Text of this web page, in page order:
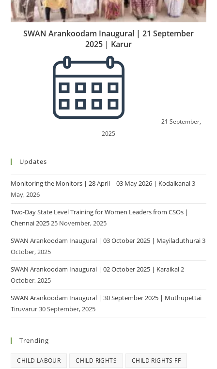
SWAN Arankoodam Inaugural | 21 September
2025 | Karur
21 September,
2025
Updates
Monitoring the Monitors | 28 April – 03 May 2026 | Kodaikanal3
May, 2026
Two-Day State Level Training for Women Leaders from CSOs |
Chennai 202525 November, 2025
SWAN Arankoodam Inaugural | 03 October 2025 | Mayiladuthurai3
October, 2025
SWAN Arankoodam Inaugural | 02 October 2025 | Karaikal2
October, 2025
SWAN Arankoodam Inaugural | 30 September 2025 | Muthupettai
Tiruvarur30 September, 2025
Trending
CHILD LABOUR CHILD RIGHTS CHILD RIGHTS FF